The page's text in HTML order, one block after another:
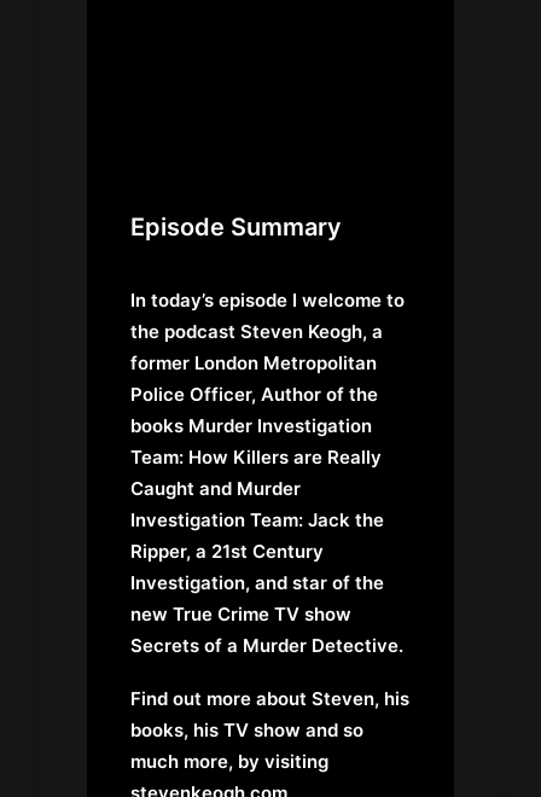
Episode Summary
In today’s episode I welcome to
the podcast Steven Keogh, a
former London Metropolitan
Police Officer, Author of the
books Murder Investigation
Team: How Killers are Really
Caught and Murder
Investigation Team: Jack the
Ripper, a 21st Century
Investigation, and star of the
new True Crime TV show
Secrets of a Murder Detective.
Find out more about Steven, his
books, his TV show and so
much more, by visiting